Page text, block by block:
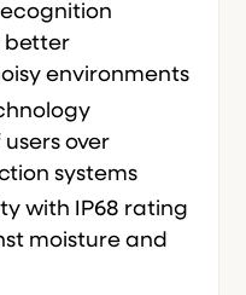
better
environments
over
systems
with IP68 rating
moisture and